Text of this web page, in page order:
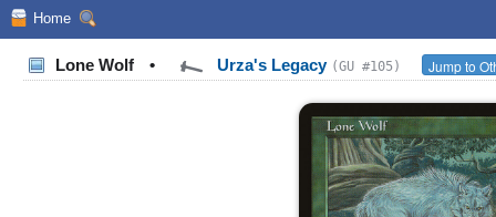
Home
Lone Wolf • Urza's Legacy (GU #105) Jump to